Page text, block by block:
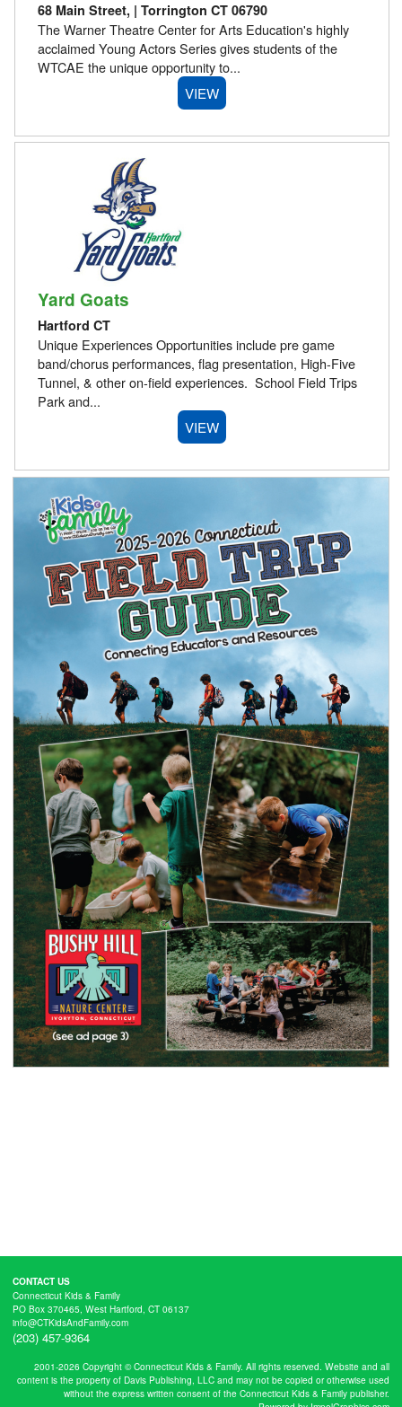
68 Main Street, | Torrington CT 06790
The Warner Theatre Center for Arts Education's highly
acclaimed Young Actors Series gives students of the
WTCAE the unique opportunity to...
VIEW
Yard Goats
Hartford CT
Unique Experiences Opportunities include pre game
band/chorus performances, flag presentation, High-Five
Tunnel, & other on-field experiences. School Field Trips
Park and...
VIEW
CONTACT US
Connecticut Kids & Family
PO Box 370465, West Hartford, CT 06137
info@CTKidsAndFamily.com
(203) 457-9364
2001-2026 Copyright © Connecticut Kids & Family. All rights reserved. Website and all
content is the property of Davis Publishing, LLC and may not be copied or otherwise used
without the express written consent of the Connecticut Kids & Family publisher.